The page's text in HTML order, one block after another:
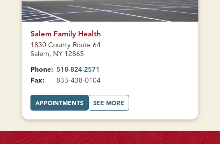
Salem Family Health
1830 County Route 64
Salem, NY 12865
Phone: 518-824-2571
Fax:
833-438-0104
CURRENTLY
APPOINTMENTSA
T
A
E
M
SEE MOREA
B
U
S
A